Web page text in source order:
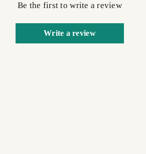
Be the first to write a review
Write a review